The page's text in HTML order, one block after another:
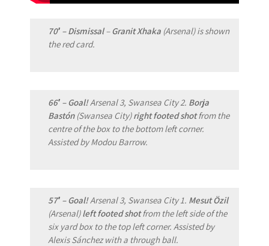
70′ – Dismissal–Granit Xhaka (Arsenal) is shown
the red card.
66′ – Goal!Arsenal 3, Swansea City 2. Borja
Bastón(Swansea City)right footed shotfrom the
centre of the box to the bottom left corner.
Assisted by Modou Barrow.
57′ – Goal!Arsenal 3, Swansea City 1. Mesut Özil
(Arsenal)left footed shotfrom the left side of the
six yard box to the top left corner. Assisted by
Alexis Sánchez with a through ball.